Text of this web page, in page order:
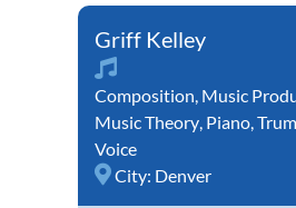
Griff Kelley
Composition Music
Music Theory Piano
Voice
City: Denver